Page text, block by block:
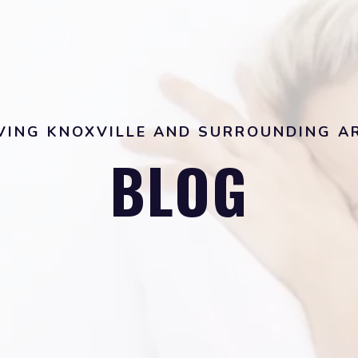
KNOXVILLE AND SURROUNDING
BLOG